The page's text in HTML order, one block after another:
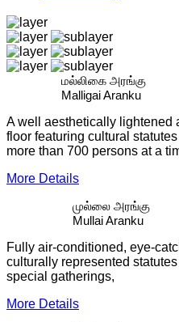
மல்லிகை அரங்கு
Malligai Aranku
A well aesthetically lightened
floor featuring cultural
more than 700 persons at a
More Details
முல்லை அரங்கு
Mullai Aranku
Fully air-conditioned, eye-
culturally represented
special gatherings,
More Details